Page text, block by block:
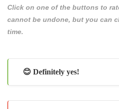
Click on one of the buttons to
cannot be undone, but you can
time.
😊 Definitely yes!